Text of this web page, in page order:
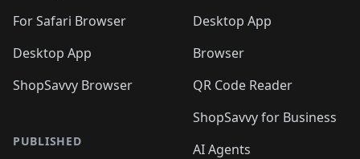
For Safari Browser
Desktop App
ShopSavvy Browser
PUBLISHED
Desktop App
Browser
QR Code Reader
ShopSavvy for Business
AI Agents